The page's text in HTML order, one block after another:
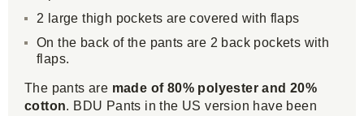
2 large thigh pockets are covered with flaps
On the back of the pants are 2 back pockets with
flaps.
The pants are made of 80% polyester and 20%
cotton. BDU Pants in the US version have been